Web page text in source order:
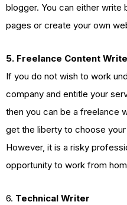
blogger. You can either
pages or create your own
5. Freelance Content
If you do not wish to work
company and entitle your
then you can be a freelance
get the liberty to choose
However, it is a risky
opportunity to work from
6. Technical Writer